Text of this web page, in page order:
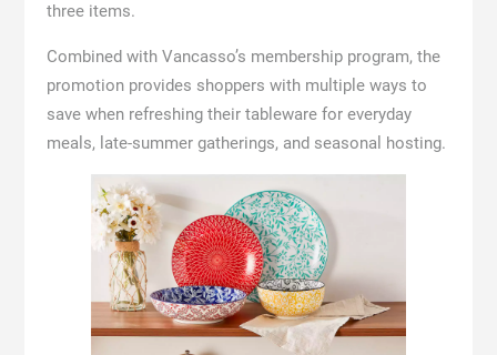
three items.
Combined with Vancasso’s membership program, the
promotion provides shoppers with multiple ways to
save when refreshing their tableware for everyday
meals, late-summer gatherings, and seasonal hosting.